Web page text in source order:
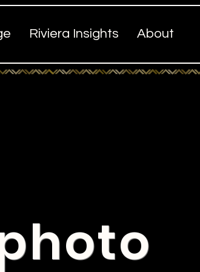
Riviera Insights About